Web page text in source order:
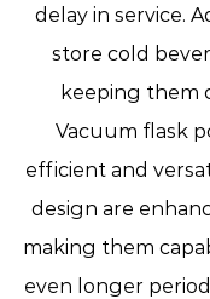
delay in service.
store cold
keeping them
Vacuum flask
efficient and
design are
making them
even longer